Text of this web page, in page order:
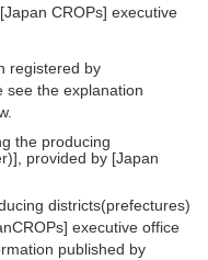
CROPs] executive
registered by
see the explanation
the producing
provided by [Japan
districts(prefectures)
executive office
published by